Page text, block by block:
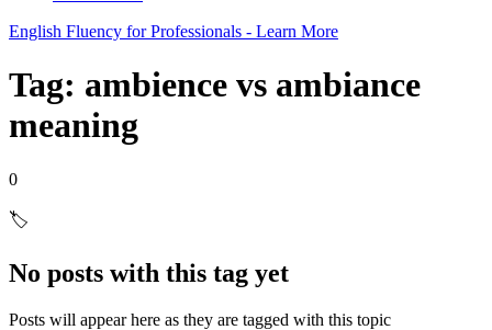
English Fluency for Professionals - Learn More
Tag: ambience vs ambiance
meaning
0
🏷️
No posts with this tag yet
Posts will appear here as they are tagged with this topic